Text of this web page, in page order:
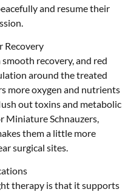
and resume their
Recovery
recovery, and red
around the treated
more oxygen and nutrients
out toxins and metabolic
Miniature Schnauzers,
them a little more
surgical sites.
therapy is that it supports